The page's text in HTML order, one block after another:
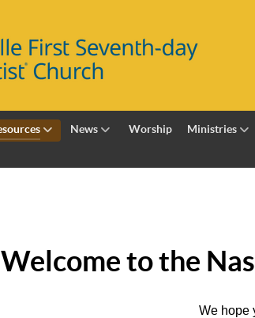
News Worship Ministries
Welcome to the
We hope